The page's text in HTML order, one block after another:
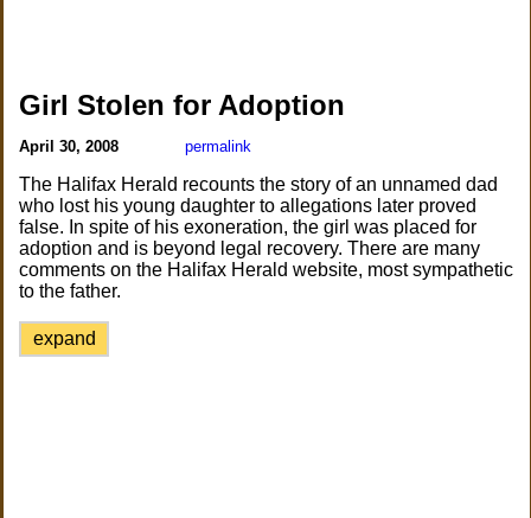
Girl Stolen for Adoption
April 30, 2008 permalink
The Halifax Herald recounts the story of an unnamed dad
who lost his young daughter to allegations later proved
false. In spite of his exoneration, the girl was placed for
adoption and is beyond legal recovery. There are many
comments on the Halifax Herald website, most sympathetic
to the father.
expand